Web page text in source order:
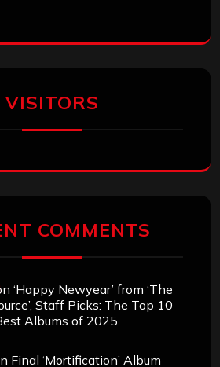
VISITORS
COMMENTS
‘Happy Newyear’ from ‘The
Staff Picks: The Top 10
Albums of 2025
Final ‘Mortification’ Album